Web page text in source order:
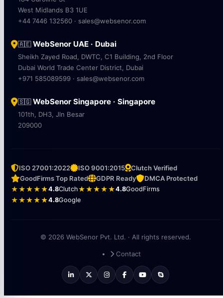
West Midlands B3 1UE
+44 7446 132560 · sales@websenor.com
🇦🇪WebSenor UAE · Dubai
Sheikh Zayed Road, DWTC, C1 Building, 2nd Floor
Dubai World Trade Center District, Dubai
+971 585089599 · sales@websenor.com
🇸🇬WebSenor Singapore · Singapore
101th, DH3, Jln Besar
209000
ISO 27001:2022 ISO 9001:2015
Clutch Verified
GoodFirms Top Rated
GDPR Ready
DMCA Protected
★★★★★4.8Clutch★★★★★4.8GoodFirms
★★★★★4.8Google
© 2026 WebSenor Pvt. Ltd. · All rights reserved.
Contact